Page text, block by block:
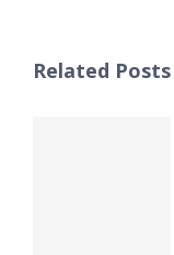
Related Posts